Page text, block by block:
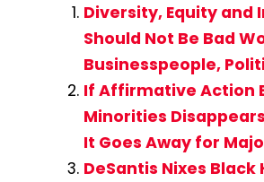
Diversity, Equity and
Should Not Be Bad
Businesspeople,
If Affirmative Action
Minorities
It Goes Away for
DeSantis Nixes Black